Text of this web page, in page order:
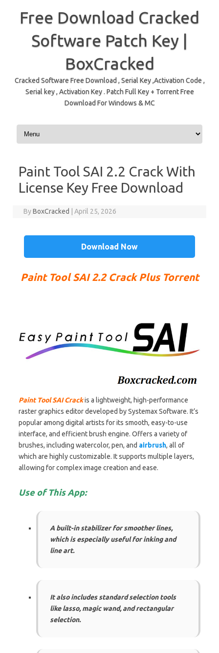
Free Download Cracked
Software Patch Key |
BoxCracked
Cracked Software Free Download , Serial Key ,Activation Code ,
Serial key , Activation Key . Patch Full Key + Torrent Free
Download For Windows & MC
Skip to content
Paint Tool SAI 2.2 Crack With
License Key Free Download
ByBoxCracked April 25, 2026
Download Now
Paint Tool SAI 2.2 Crack Plus Torrent
Paint Tool SAI Crackis a lightweight, high-performance
raster graphics editor developed by Systemax Software. It’s
popular among digital artists for its smooth, easy-to-use
interface, and efficient brush engine. Offers a variety of
brushes, including watercolor, pen, and airbrush, all of
which are highly customizable. It supports multiple layers,
allowing for complex image creation and ease.
Use of This App:
A built-in stabilizer for smoother lines,
which is especially useful for inking and
line art.
It also includes standard selection tools
like lasso, magic wand, and rectangular
selection.